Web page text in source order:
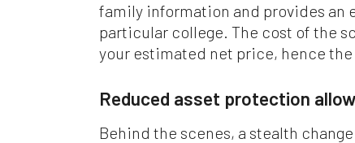
family information and provides an
particular college. The cost of the
your estimated net price, hence
Reduced asset protection
Behind the scenes, a stealth